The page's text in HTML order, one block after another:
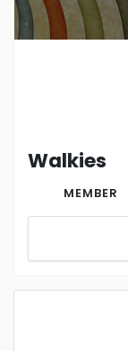
Walkies
MEMBER